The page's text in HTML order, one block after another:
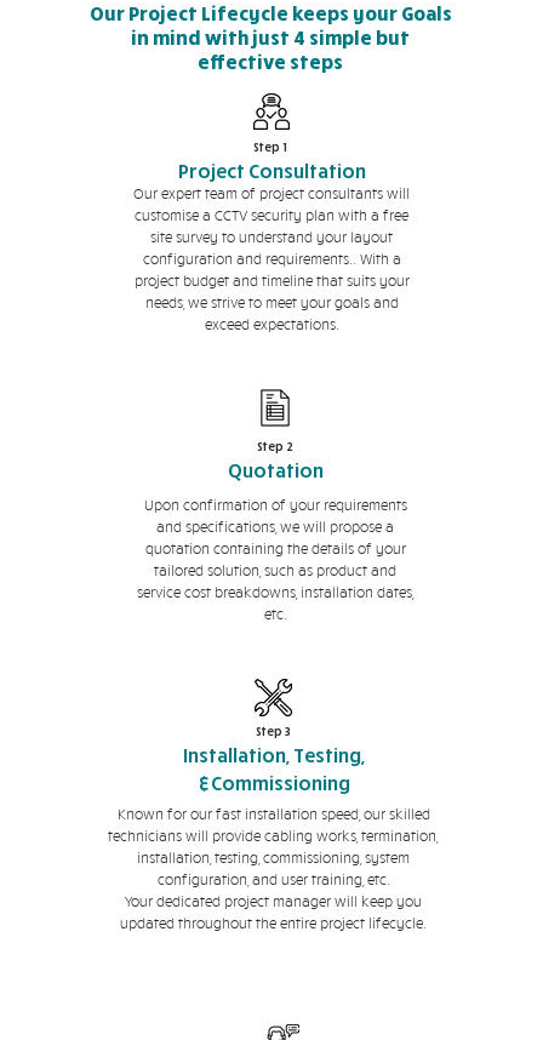
Our Project Lifecycle keeps your Goals
in mind with just 4 simple but
effective steps
Step 1
Project Consultation
Our expert team of project consultants will
customise a CCTV security plan with a free
site survey to understand your layout
configuration and requirements.. With a
project budget and timeline that suits your
needs, we strive to meet your goals and
exceed expectations.
Step 2
Quotation
Upon confirmation of your requirements
and specifications, we will propose a
quotation containing the details of your
tailored solution, such as product and
service cost breakdowns, installation dates,
etc.
Step 3
Installation, Testing,
&Commissioning
Known for our fast installation speed, our skilled
technicians will provide cabling works, termination,
installation, testing, commissioning, system
configuration, and user training, etc.
Your dedicated project manager will keep you
updated throughout the entire project lifecycle.